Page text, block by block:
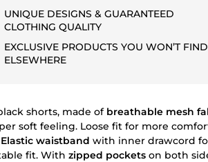
UNIQUE DESIGNS & GUARANTEED
CLOTHING QUALITY
EXCLUSIVE PRODUCTS YOU WON’T FIND
ELSEWHERE
shorts, made of breathable mesh
soft feeling. Loose fit for more
Elastic waistband with inner drawcord
fit. With zipped pocketson both